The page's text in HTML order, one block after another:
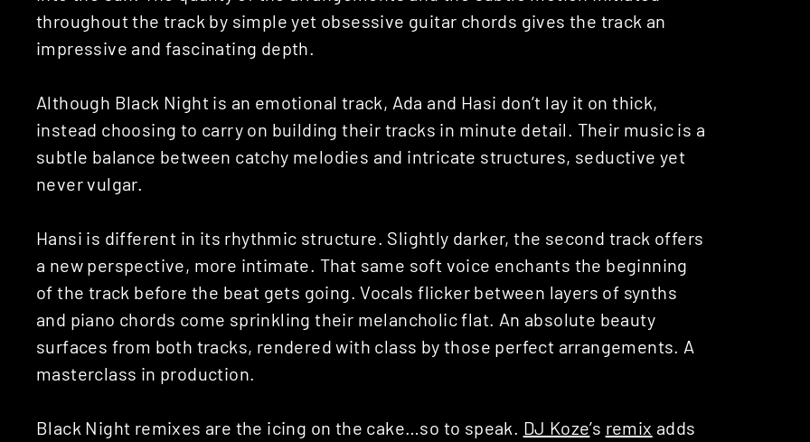
throughout the track by simple yet obsessive guitar chords gives the track an
impressive and fascinating depth.
Although Black Night is an emotional track, Ada and Hasi don’t lay it on thick,
instead choosing to carry on building their tracks in minute detail. Their music is a
subtle balance between catchy melodies and intricate structures, seductive yet
never vulgar.
Hansi is different in its rhythmic structure. Slightly darker, the second track offers
a new perspective, more intimate. That same soft voice enchants the beginning
of the track before the beat gets going. Vocals flicker between layers of synths
and piano chords come sprinkling their melancholic flat. An absolute beauty
surfaces from both tracks, rendered with class by those perfect arrangements. A
masterclass in production.
Black Night remixes are the icing on the cake…so to speak. DJ Koze’s remix adds